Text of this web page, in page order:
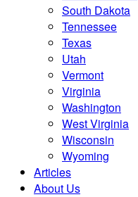
South Dakota
Tennessee
Texas
Utah
Vermont
Virginia
Washington
West Virginia
Wisconsin
Wyoming
Articles
About Us